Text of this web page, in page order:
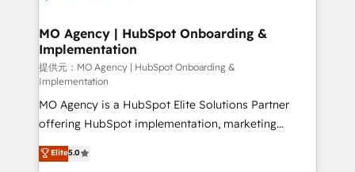
powerful growth engine. Built to convert, scale, and
Augmentée. Ce n'est pas une entreprise qui utilise
l'IA. C'est une organisation qui a réussi la symbiose
entre l'expertise humaine et l'intelligence artificielle.
Pas pour remplacer l'humain, mais pour l'augmenter.
Chez Ideagency, nous accompagnons cette
transformation. D'abord les fondations : des
données unifiées, des processus alignés. Ensuite
l'augmentation : l'IA là où elle crée de la valeur. Et
MO Agency | HubSpot Onboarding &
Implementation
提供元：MO Agency | HubSpot Onboarding &
Implementation
MO Agency is a HubSpot Elite Solutions Partner
offering HubSpot implementation, marketing
automation, CRM and RevOps consulting, B2B SEO,
paid media, content marketing, AEO and GEO (AI
Elite5.0